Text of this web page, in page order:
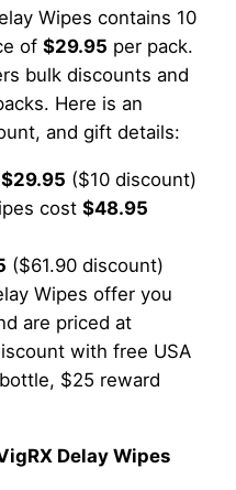
Wipes contains 10
of $29.95 per pack.
bulk discounts and
Here is an
and gift details:
$29.95 ($10 discount)
cost $48.95
($61.90 discount)
Wipes offer you
are priced at
with free USA
bottle, $25 reward
Delay Wipes